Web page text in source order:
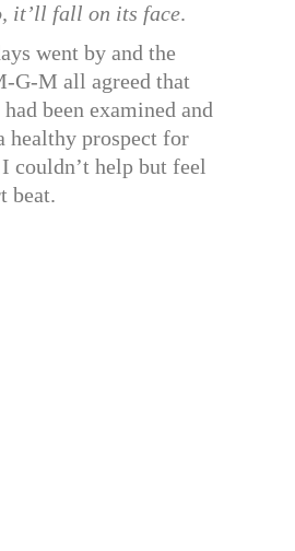
it’ll fall on its face.
went by and the
G-M all agreed that
been examined and
healthy prospect for
couldn’t help but feel
beat.